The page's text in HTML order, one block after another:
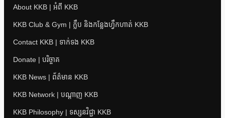
About KKB | អំពី KKB
KKB Club & Gym | ក្លឹប និងកន្លែងហ្វឹកហាត់ KKB
Contact KKB | ទាក់ទង KKB
Donate | បរិច្ចាគ
KKB News | ព័ត៌មាន KKB
KKB Network | បណ្តាញ KKB
KKB Philosophy | ទស្សនវិជ្ជា KKB